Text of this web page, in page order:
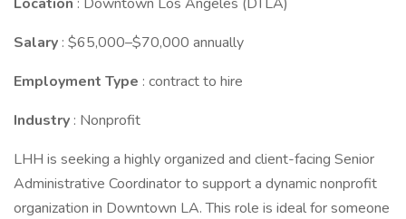
Salary : $65,000–$70,000 annually
Employment Type : contract to hire
Industry : Nonprofit
LHH is seeking a highly organized and client-facing Senior
Administrative Coordinator to support a dynamic nonprofit
organization in Downtown LA. This role is ideal for someone